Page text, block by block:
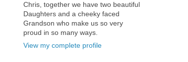
Chris, together we have two beautiful
Daughters and a cheeky faced
Grandson who make us so very
proud in so many ways.
View my complete profile